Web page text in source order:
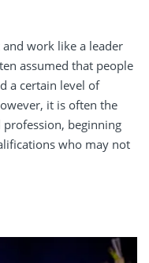
work like a leader
assumed that people
a certain level of
it is often the
beginning
who may not